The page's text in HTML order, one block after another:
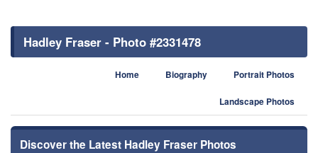
Hadley Fraser - Photo #2331478
Home Biography Portrait Photos
Landscape Photos
Discover the Latest Hadley Fraser Photos